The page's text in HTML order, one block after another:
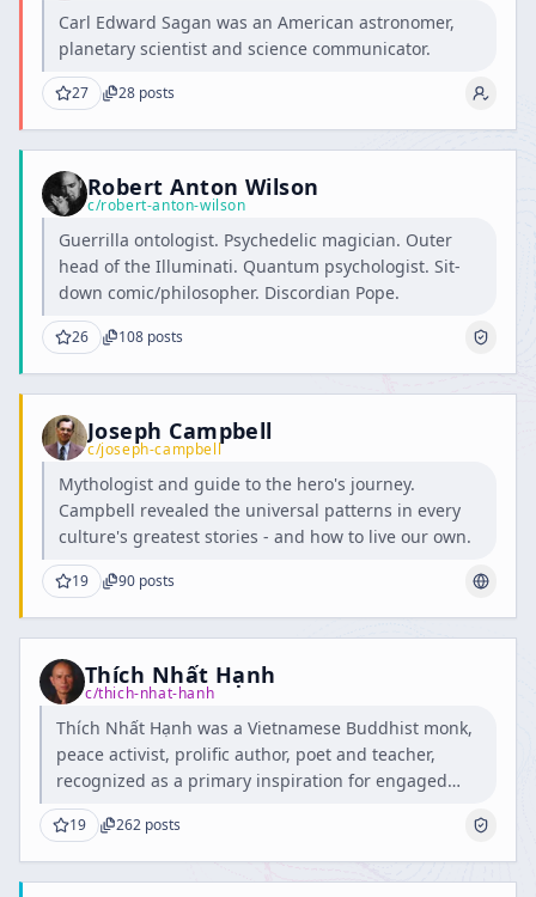
Carl Edward Sagan was an American astronomer,
planetary scientist and science communicator.
27 28 posts
Robert Anton Wilson
c/robert-anton-wilson
Guerrilla ontologist. Psychedelic magician. Outer
head of the Illuminati. Quantum psychologist. Sit-
down comic/philosopher. Discordian Pope.
26 108 posts
Joseph Campbell
c/joseph-campbell
Mythologist and guide to the hero's journey.
Campbell revealed the universal patterns in every
culture's greatest stories - and how to live our own.
19 90 posts
Thích Nhất Hạnh
c/thich-nhat-hanh
Thích Nhất Hạnh was a Vietnamese Buddhist monk,
peace activist, prolific author, poet and teacher,
recognized as a primary inspiration for engaged
Buddhism.
19 262 posts